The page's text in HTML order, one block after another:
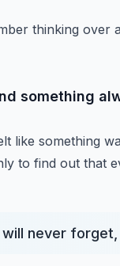
thinking over
something
like something
to find out that
never